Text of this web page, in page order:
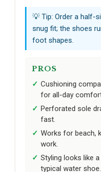
💡 Tip: Order a half-
snug fit; the shoes
foot shapes.
PROS
Cushioning
for all-day
Perforated sole
fast.
Works for beach,
work.
Styling looks like
typical water shoe.